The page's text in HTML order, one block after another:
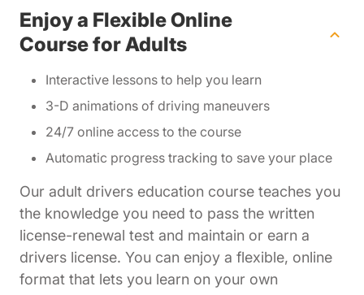
Enjoy a Flexible Online
Course for Adults
Interactive lessons to help you learn
3-D animations of driving maneuvers
24/7 online access to the course
Automatic progress tracking to save your place
Our adult drivers education course teaches you
the knowledge you need to pass the written
license-renewal test and maintain or earn a
drivers license. You can enjoy a flexible, online
format that lets you learn on your own